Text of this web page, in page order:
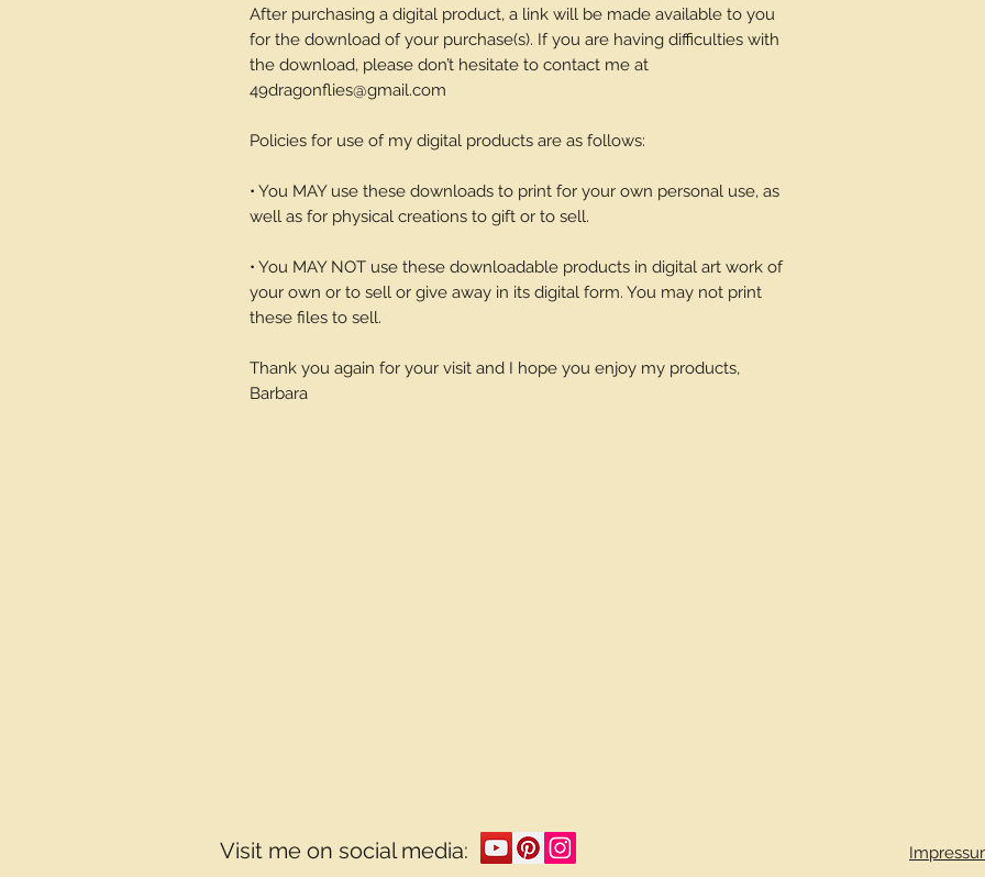
After purchasing a digital product, a link will be made available to you
for the download of your purchase(s). If you are having difficulties with
the download, please don’t hesitate to contact me at
49dragonflies@gmail.com
Policies for use of my digital products are as follows:
• You MAY use these downloads to print for your own personal use, as
well as for physical creations to gift or to sell.
• You MAY NOT use these downloadable products in digital art work of
your own or to sell or give away in its digital form. You may not print
these files to sell.
Thank you again for your visit and I hope you enjoy my products,
Barbara
Visit me on social media: